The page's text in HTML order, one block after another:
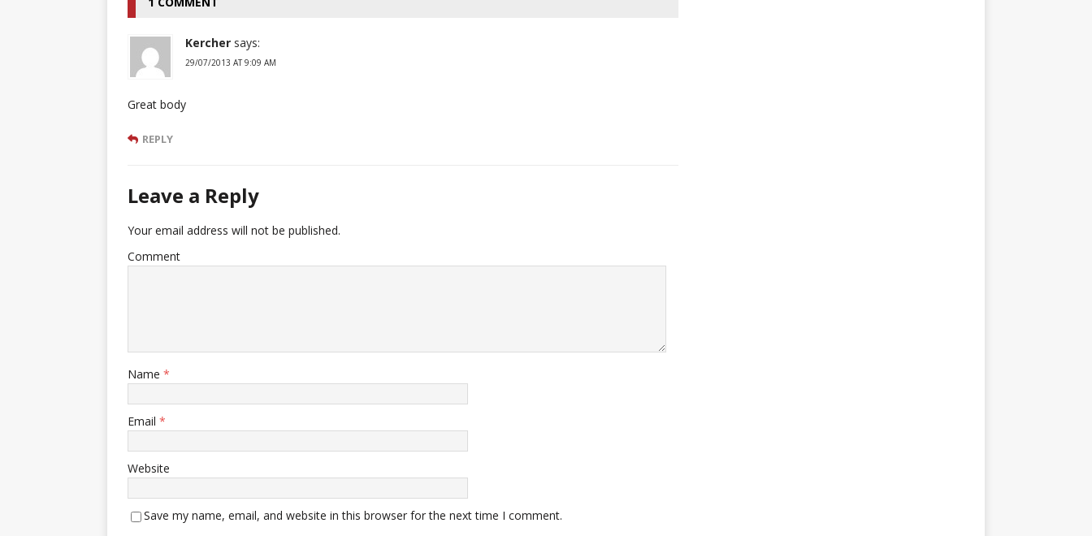
Kercher says:
29/07/2013 AT 9:09 AM
Great body
REPLY
Leave a Reply
Your email address will not be published.
Comment
Name *
Email *
Website
Save my name, email, and website in this browser for the next time I comment.